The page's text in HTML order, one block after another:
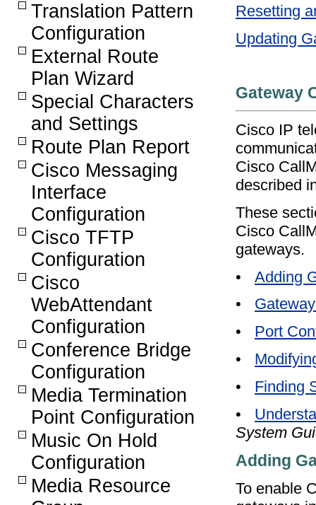
Translation Pattern
Configuration
External Route
Plan Wizard
Special Characters
and Settings
Route Plan Report
Cisco Messaging
Interface
Configuration
Cisco TFTP
Configuration
Cisco
WebAttendant
Configuration
Conference Bridge
Configuration
Media Termination
Point Configuration
Music On Hold
Configuration
Media Resource
Resetting
Updating
Gateway
Cisco IP
Cisco
described
These
Cisco
gateways.
•
Adding
•
•
Port
•
•
Finding
•
System
Adding
To enable